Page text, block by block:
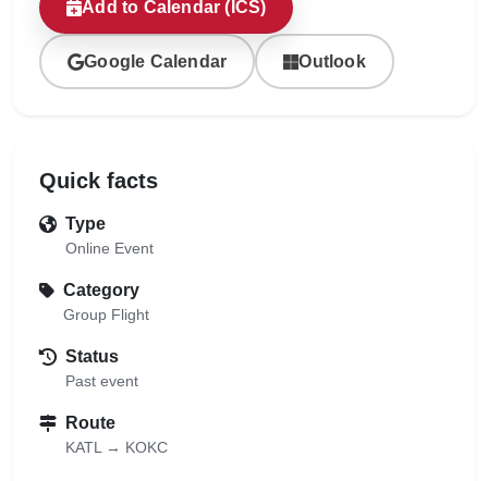
Add to Calendar (ICS)
Google Calendar Outlook
Quick facts
Type
Online Event
Category
Group Flight
Status
Past event
Route
KATL → KOKC